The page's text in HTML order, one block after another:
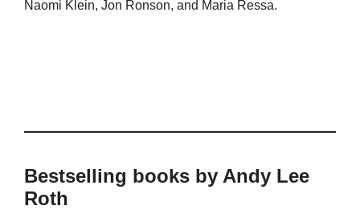
Naomi Klein, Jon Ronson, and Maria Ressa.
Bestselling books by Andy Lee
Roth